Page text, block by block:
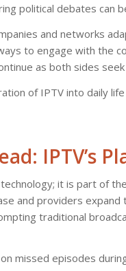
political debates can
and networks
to engage with the
as both sides
of IPTV into daily
IPTV’s
it is part of
and providers
traditional
missed episodes